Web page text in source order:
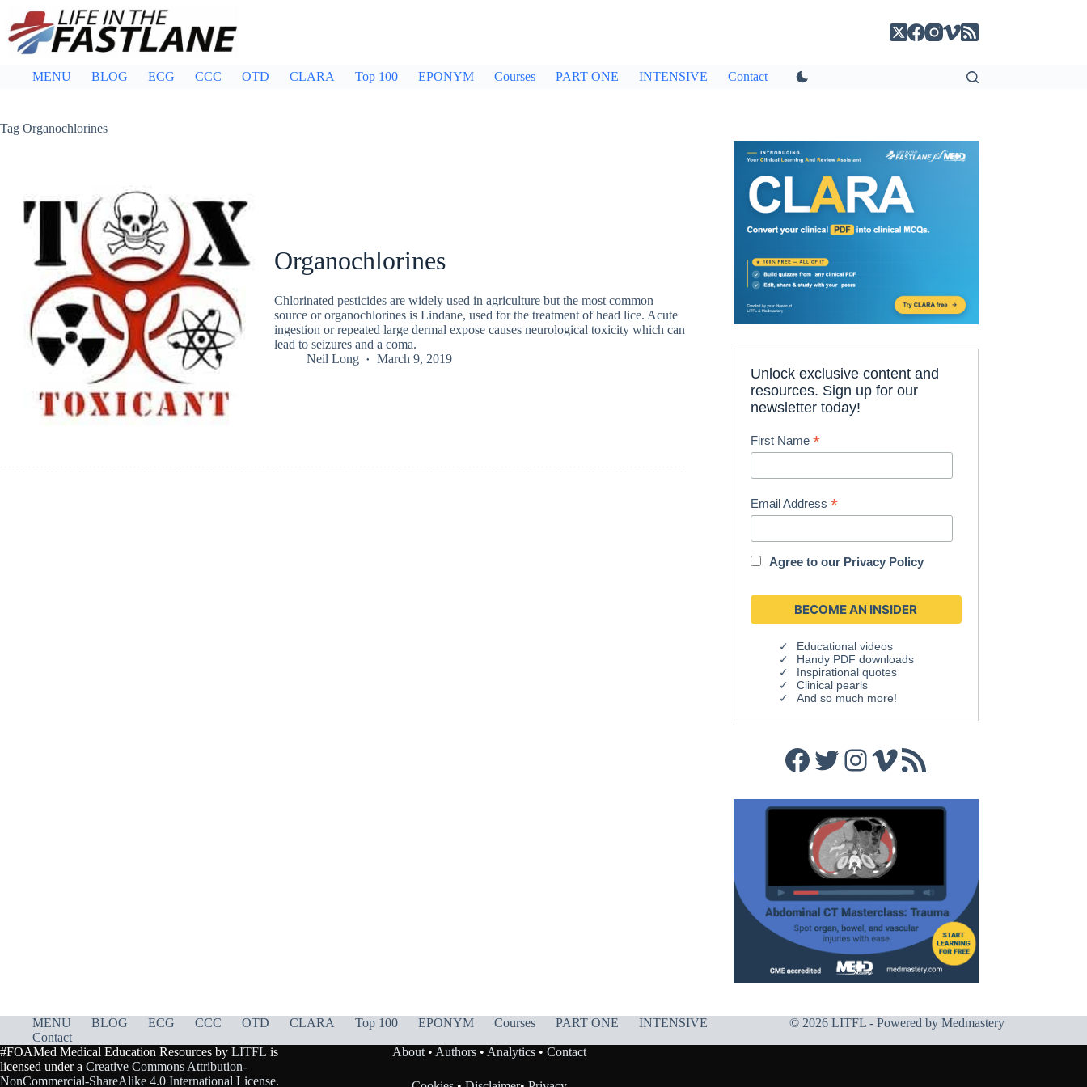
content
MENU BLOG ECG CCC OTD CLARA Top 100 EPONYM Courses PART ONE INTENSIVE Contact
Tag Organochlorines
Organochlorines
Chlorinated pesticides are widely used in agriculture but the most common
source or organochlorines is Lindane, used for the treatment of head lice. Acute
ingestion or repeated large dermal expose causes neurological toxicity which can
lead to seizures and a coma.
Neil Long
March 9, 2019
Unlock exclusive content and
resources. Sign up for our
newsletter today!
First Name*
Email Address*
Agree to our Privacy Policy
Educational videos
Handy PDF downloads
Inspirational quotes
Clinical pearls
And so much more!
Facebook
Twitter
Instagram
Vimeo
RSS Feed
MENU BLOG ECG CCC OTD CLARA Top 100 EPONYM Courses PART ONE
INTENSIVE
Contact
© 2026 LITFL - Powered by Medmastery
#FOAMed Medical Education Resources by LITFL is
licensed under a Creative Commons Attribution-
NonCommercial-ShareAlike 4.0 International License.
About• Authors• Analytics• Contact